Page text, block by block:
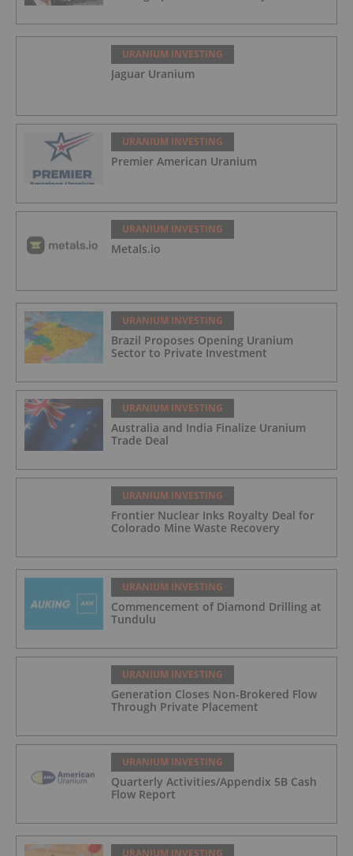
URANIUM INVESTING
Jaguar Uranium
URANIUM INVESTING
Premier American Uranium
URANIUM INVESTING
Metals.io
URANIUM INVESTING
Brazil Proposes Opening Uranium
Sector to Private Investment
URANIUM INVESTING
Australia and India Finalize Uranium
Trade Deal
URANIUM INVESTING
Frontier Nuclear Inks Royalty Deal for
Colorado Mine Waste Recovery
URANIUM INVESTING
Commencement of Diamond Drilling at
Tundulu
URANIUM INVESTING
Generation Closes Non-Brokered Flow
Through Private Placement
URANIUM INVESTING
Quarterly Activities/Appendix 5B Cash
Flow Report
URANIUM INVESTING